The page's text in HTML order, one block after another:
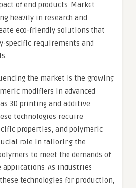
of end products. Market
heavily in research and
eco-friendly solutions that
specific requirements and
the market is the growing
modifiers in advanced
3D printing and additive
technologies require
properties, and polymeric
role in tailoring the
to meet the demands of
applications. As industries
technologies for production,